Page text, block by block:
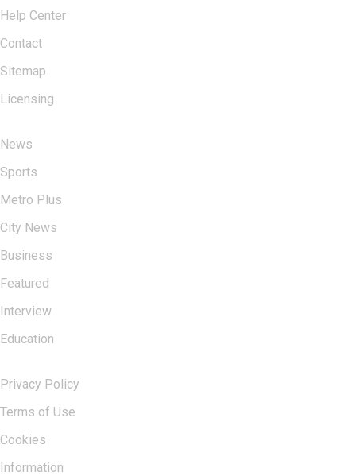
Help Center
Contact
Sitemap
Licensing
News
Sports
Metro Plus
City News
Business
Featured
Interview
Education
Privacy Policy
Terms of Use
Cookies
Information